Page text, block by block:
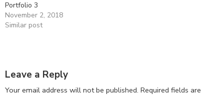
Portfolio 3
November 2, 2018
Similar post
Leave a Reply
Your email address will not be published. Required fields are